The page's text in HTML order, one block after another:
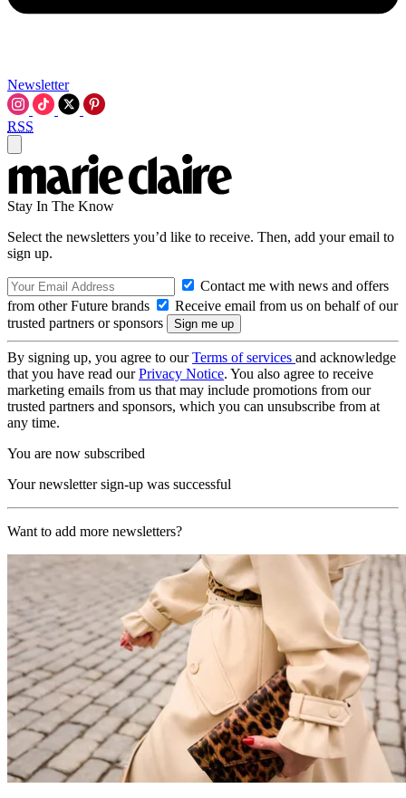
Newsletter
RSS
Stay In The Know
Select the newsletters you’d like to receive. Then, add your email to
sign up.
Contact me with news and offers
from other Future brands
Receive email from us on behalf of our
trusted partners or sponsors
By signing up, you agree to ourTerms of services and acknowledge
that you have read ourPrivacy Notice. You also agree to receive
marketing emails from us that may include promotions from our
trusted partners and sponsors, which you can unsubscribe from at
any time.
You are now subscribed
Your newsletter sign-up was successful
Want to add more newsletters?